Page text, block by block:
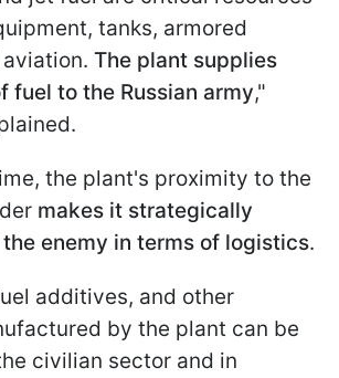
tanks, armored
The plant supplies
fuel to the Russian army,"
the plant's proximity to the
makes it strategically
enemy in terms of logistics.
additives, and other
by the plant can be
civilian sector and in